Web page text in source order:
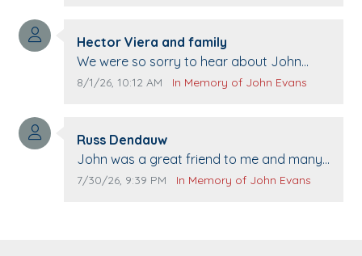
Comment author:
Hector Viera and family
Comment text:
We were so sorry to hear about John
passing away. Your smile will be missed
The Vieras
Comment publication date:
8/1/26, 10:12 AM Comment source:
In Memory of John Evans
Comment author:
Russ Dendauw
Comment text:
John was a great friend to me and many
others. I miss you man. You are forever
Comment publication date:
7/30/26, 9:39 PM Comment source:
In Memory of John Evans